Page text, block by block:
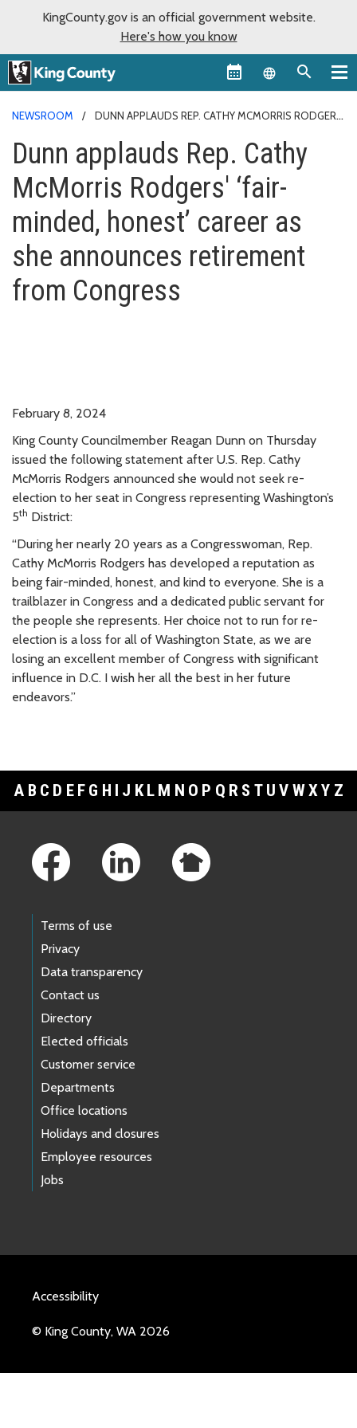
KingCounty.gov is an official government website.
Here's how you know
Language
NEWSROOM
DUNN APPLAUDS REP. CATHY MCMORRIS RODGERS'
FROM CONGRESS
Dunn applauds Rep. Cathy
McMorris Rodgers' ‘fair-
minded, honest’ career as
she announces retirement
from Congress
February 8, 2024
King County Councilmember Reagan Dunn on Thursday
issued the following statement after U.S. Rep. Cathy
McMorris Rodgers announced she would not seek re-
election to her seat in Congress representing Washington’s
5th District:
“During her nearly 20 years as a Congresswoman, Rep.
Cathy McMorris Rodgers has developed a reputation as
being fair-minded, honest, and kind to everyone. She is a
trailblazer in Congress and a dedicated public servant for
the people she represents. Her choice not to run for re-
election is a loss for all of Washington State, as we are
losing an excellent member of Congress with significant
influence in D.C. I wish her all the best in her future
endeavors.”
A B C D E F G H I J K L M N O P Q R S T U V WXY Z
Terms of use
Privacy
Data transparency
Contact us
Directory
Elected officials
Customer service
Departments
Office locations
Holidays and closures
Employee resources
Jobs
Accessibility
© King County, WA 2026